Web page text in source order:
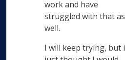
work and have
struggled with that as
well.
I will keep trying, but i